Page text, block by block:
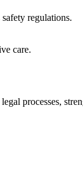
regulations.
care.
processes,